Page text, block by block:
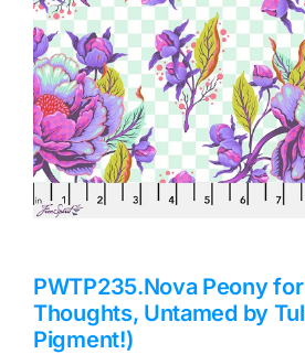
PWTP235.Nova Peony
Thoughts, Untamed by
Pigment!)